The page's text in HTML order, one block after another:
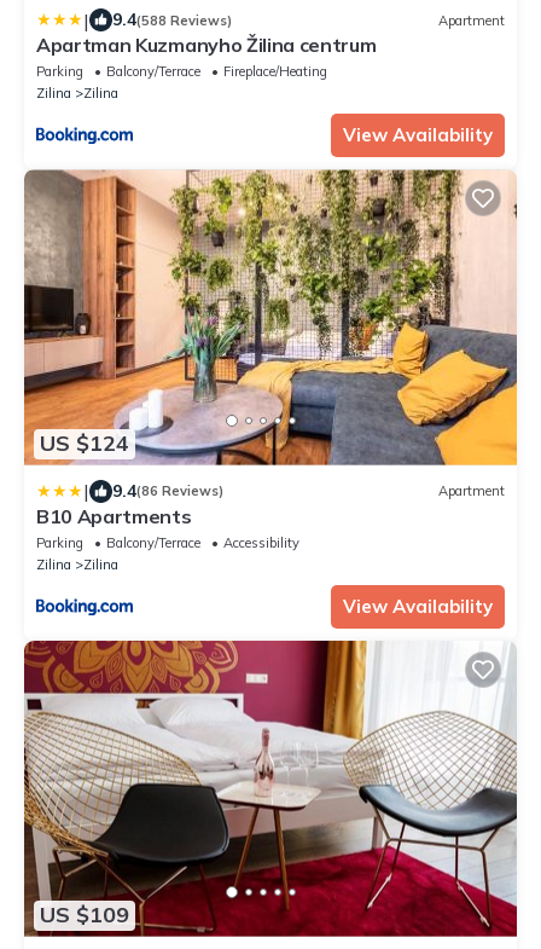
| 9.4(588 Reviews) Apartment
Apartman Kuzmanyho Žilina centrum
Parking Balcony/Terrace
Fireplace/Heating
Zilina
Zilina
View Availability
US $124
| 9.4(86 Reviews) Apartment
B10 Apartments
Parking Balcony/Terrace
Accessibility
Zilina
Zilina
View Availability
US $109